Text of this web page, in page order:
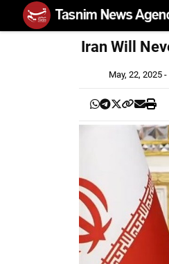
Iran Will
May, 22, 2025